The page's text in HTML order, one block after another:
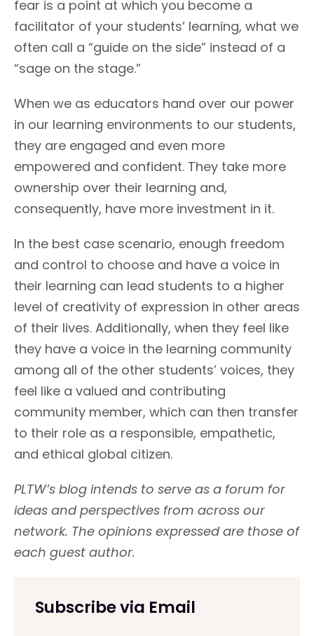
fear is a point at which you become a
facilitator of your students’ learning, what we
often call a “guide on the side” instead of a
“sage on the stage.”
When we as educators hand over our power
in our learning environments to our students,
they are engaged and even more
empowered and confident. They take more
ownership over their learning and,
consequently, have more investment in it.
In the best case scenario, enough freedom
and control to choose and have a voice in
their learning can lead students to a higher
level of creativity of expression in other areas
of their lives. Additionally, when they feel like
they have a voice in the learning community
among all of the other students’ voices, they
feel like a valued and contributing
community member, which can then transfer
to their role as a responsible, empathetic,
and ethical global citizen.
PLTW’s blog intends to serve as a forum for
ideas and perspectives from across our
network. The opinions expressed are those of
each guest author.
Subscribe via Email